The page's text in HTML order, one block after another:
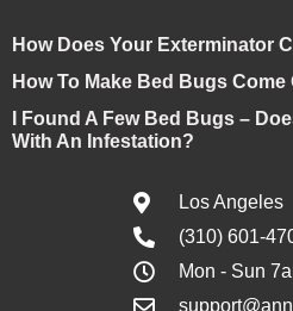
How Does Your Exterminator
How To Make Bed Bugs Come
I Found A Few Bed Bugs –
With An Infestation?
Los Angeles
(310) 601-
Mon - Sun